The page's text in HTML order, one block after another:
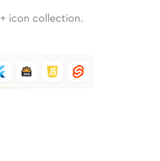
+ icon collection.